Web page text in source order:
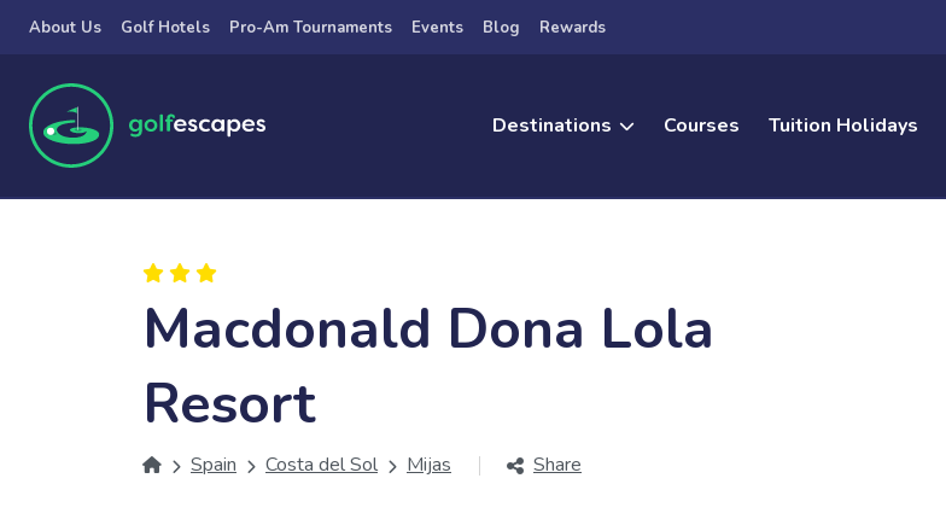
Skip to main content
About Us Golf Hotels Pro-Am Tournaments Events Blog Rewards
Destinations Courses Tuition Holidays
Macdonald Dona Lola
Resort
Spain Costa del Sol Mijas Share